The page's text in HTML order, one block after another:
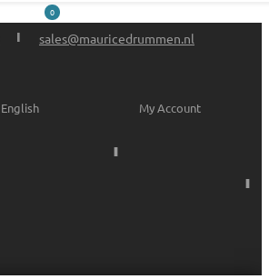
0
sales@mauricedrummen.nl
My Account
English